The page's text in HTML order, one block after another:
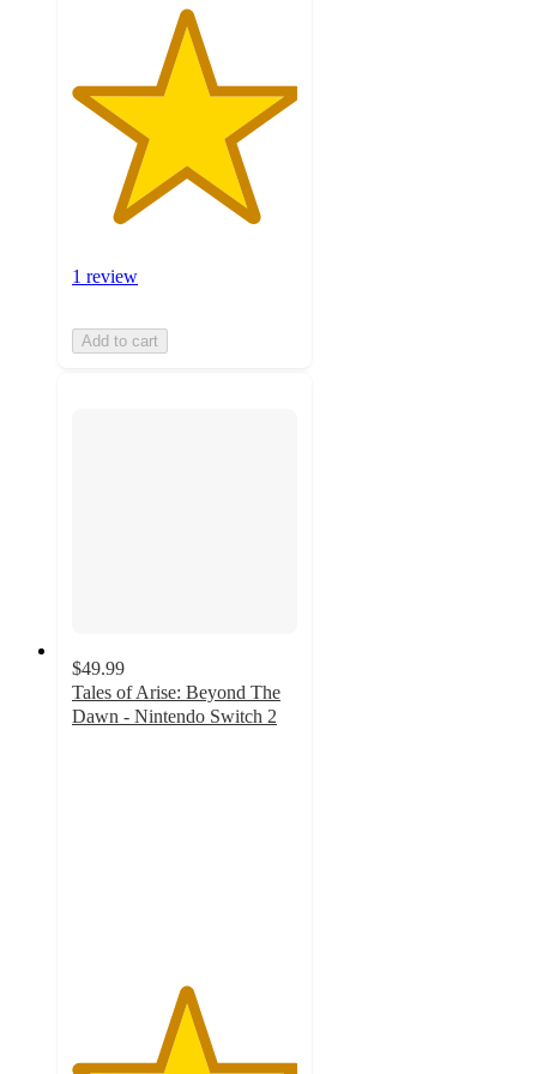
1 review
Add to cart
$49.99
Tales of Arise: Beyond The
Dawn - Nintendo Switch 2